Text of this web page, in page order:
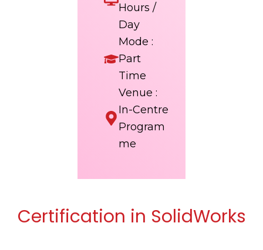
Hours /
Day
Mode :
Part
Time
Venue :
In-Centre
Program
me
Certification in SolidWorks